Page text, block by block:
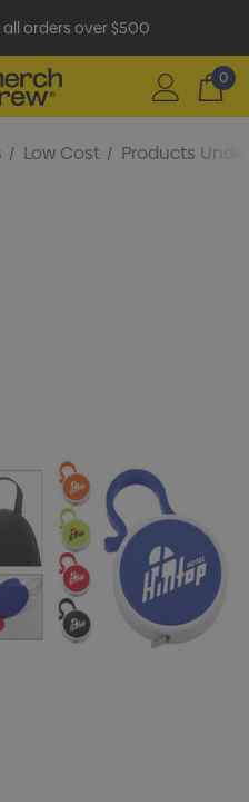
orders over $500
0
Low Cost Products